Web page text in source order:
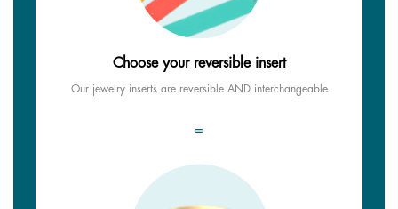
Choose your reversible insert
Our jewelry inserts are reversible AND interchangeable
=